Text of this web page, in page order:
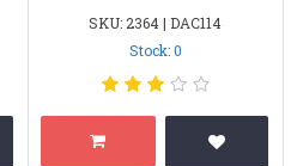
SKU: 2364 | DAC114
Stock: 0